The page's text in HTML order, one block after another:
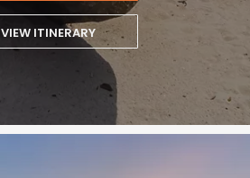
VIEW ITINERARY